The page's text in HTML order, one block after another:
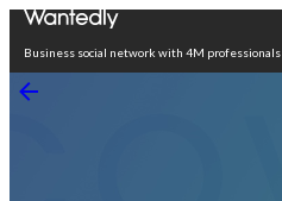
Business social network with 4M professionals